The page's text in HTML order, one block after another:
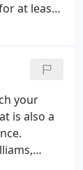
at least
can
well as
results
safe for
1-4.
your
is also a